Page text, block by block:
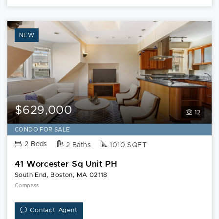
NEW
12
$629,000
CONDO FOR SALE
2 Beds 2 Baths 1010 SQFT
41 Worcester Sq Unit PH
South End, Boston, MA 02118
Compass
Contact Agent